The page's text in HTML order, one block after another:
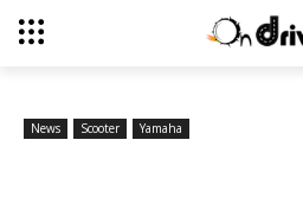
News Scooter Yamaha